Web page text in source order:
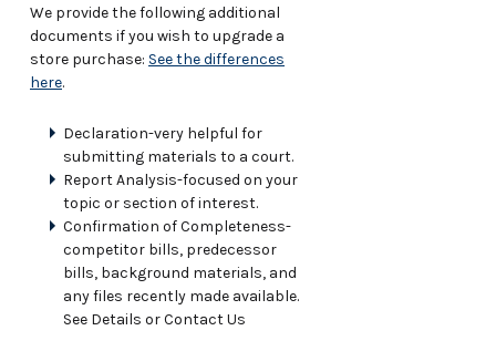
We provide the following additional
documents if you wish to upgrade a
store purchase: See the differences
here.
Declaration-very helpful for
submitting materials to a court.
Report Analysis-focused on your
topic or section of interest.
Confirmation of Completeness-
competitor bills, predecessor
bills, background materials, and
any files recently made available.
See Details or Contact Us